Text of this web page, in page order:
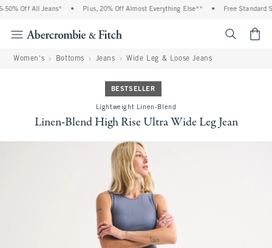
Off All Jeans* Plus, 20% Off Almost Everything Else** Free Standard
Women's Bottoms Jeans Wide Leg & Loose Jeans
BESTSELLER
Lightweight Linen-Blend
Linen-Blend High Rise Ultra Wide Leg Jean